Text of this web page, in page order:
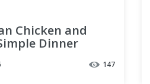
Chicken and
Dinner
147